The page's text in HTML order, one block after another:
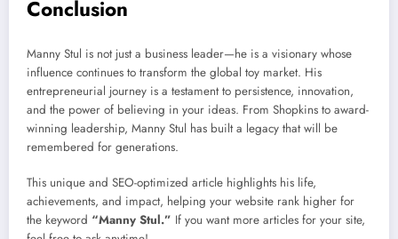
Conclusion
Manny Stul is not just a business leader—he is a visionary whose
influence continues to transform the global toy market. His
entrepreneurial journey is a testament to persistence, innovation,
and the power of believing in your ideas. From Shopkins to award-
winning leadership, Manny Stul has built a legacy that will be
remembered for generations.
This unique and SEO-optimized article highlights his life,
achievements, and impact, helping your website rank higher for
the keyword “Manny Stul.” If you want more articles for your site,